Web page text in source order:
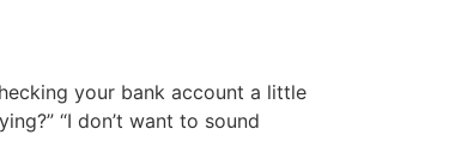
your bank account a little
“I don’t want to sound